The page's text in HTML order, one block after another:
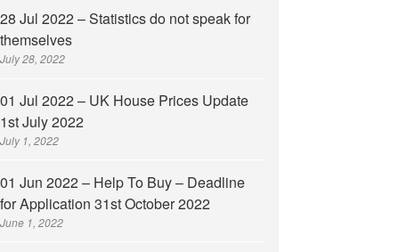
28 Jul 2022 – Statistics do not speak for
themselves
July 28, 2022
01 Jul 2022 – UK House Prices Update
1st July 2022
July 1, 2022
01 Jun 2022 – Help To Buy – Deadline
for Application 31st October 2022
June 1, 2022